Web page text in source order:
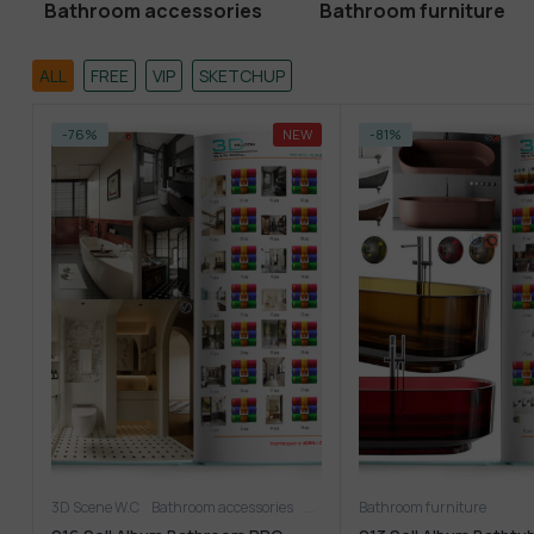
Bathroom accessories Bathroom furniture
ALL FREE VIP SKETCHUP
-76% NEW
3D Scene W.C Bathroom accessories Bathroom furniture Bathtub
-81%
Bathroom furniture